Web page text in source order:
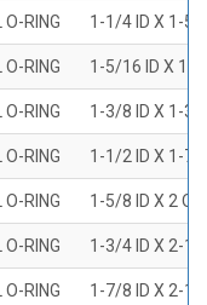
RING 1-1/4 ID X 1-5/
RING 1-5/16 ID X 1-
RING 1-3/8 ID X 1-3/
RING 1-1/2 ID X 1-7/
RING 1-5/8 ID X 2
RING 1-3/4 ID X 2-1/
RING 1-7/8 ID X 2-1/